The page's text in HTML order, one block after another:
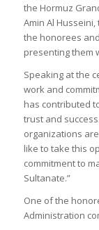
the Hormuz
Amin Al
the honorees
presenting them
Speaking at the
work and
has contributed
trust and
organizations
like to take this
commitment to
Sultanate.”
One of the
Administration